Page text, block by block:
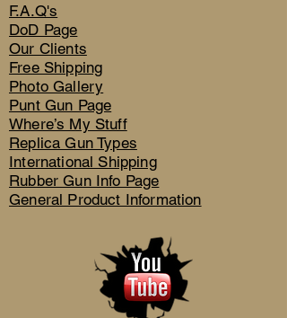
F.A.Q's
DoD Page
Our Clients
Free Shipping
Photo Gallery
Punt Gun Page
Where’s My Stuff
Replica Gun Types
International Shipping
Rubber Gun Info Page
General Product Information